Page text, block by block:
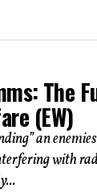
The
(EW)
an
with